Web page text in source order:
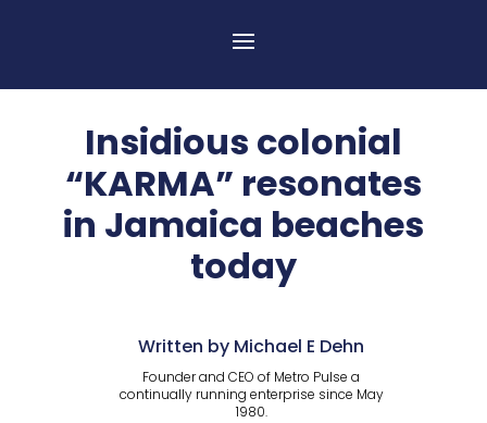
Insidious colonial
“KARMA” resonates
in Jamaica beaches
today
Written by Michael E Dehn
Founder and CEO of Metro Pulse a
continually running enterprise since May
1980.